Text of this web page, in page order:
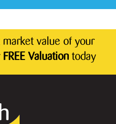
value of your
FREE Valuationtoday